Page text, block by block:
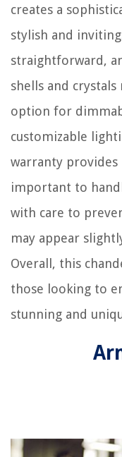
creates a
stylish and
straightforward,
shells and crystals
option for
customizable
warranty provides
important to
with care to
may appear
Overall, this
those looking to
stunning and